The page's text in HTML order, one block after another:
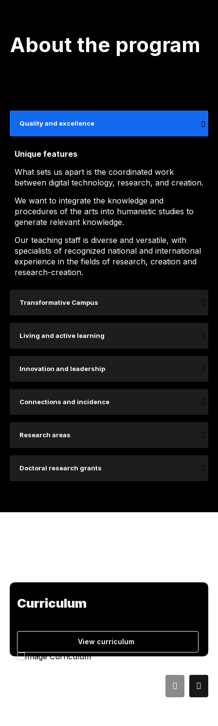
About the program
Quality and excellence
Unique features
What sets us apart is the coordinated work
between digital technology, research, and creation.
We want to integrate the knowledge and
procedures of the arts into humanistic studies to
generate relevant knowledge.
Our teaching staff is diverse and versatile, with
specialists of recognized national and international
experience in the fields of research, creation and
research-creation.
Transformative Campus
Living and active learning
Innovation and leadership
Connections and incidence
Research areas
Doctoral research grants
Curriculum
View curriculum